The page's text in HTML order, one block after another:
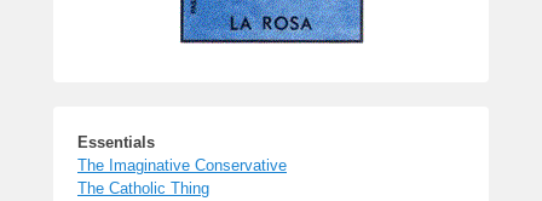
Essentials
The Imaginative Conservative
The Catholic Thing